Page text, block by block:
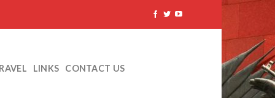
LINKS CONTACT US